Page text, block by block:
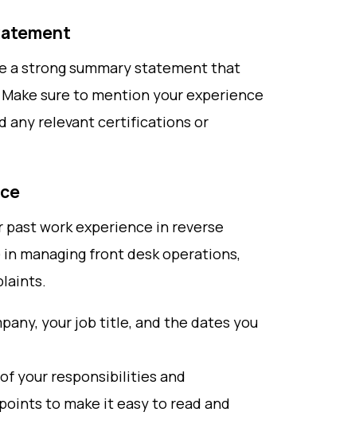
a strong summary statement that
sure to mention your experience
any relevant certifications or
work experience in reverse
managing front desk operations,
your job title, and the dates you
your responsibilities and
to make it easy to read and